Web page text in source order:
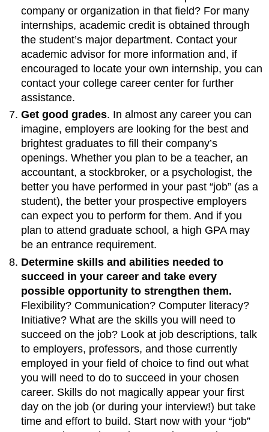
company or organization in that field? For many
internships, academic credit is obtained through
the student’s major department. Contact your
academic advisor for more information and, if
encouraged to locate your own internship, you can
contact your college career center for further
assistance.
Get good grades. In almost any career you can
imagine, employers are looking for the best and
brightest graduates to fill their company’s
openings. Whether you plan to be a teacher, an
accountant, a stockbroker, or a psychologist, the
better you have performed in your past “job” (as a
student), the better your prospective employers
can expect you to perform for them. And if you
plan to attend graduate school, a high GPA may
be an entrance requirement.
Determine skills and abilities needed to
succeed in your career and take every
possible opportunity to strengthen them.
Flexibility? Communication? Computer literacy?
Initiative? What are the skills you will need to
succeed on the job? Look at job descriptions, talk
to employers, professors, and those currently
employed in your field of choice to find out what
you will need to do to succeed in your chosen
career. Skills do not magically appear your first
day on the job (or during your interview!) but take
time and effort to build. Start now with your “job”